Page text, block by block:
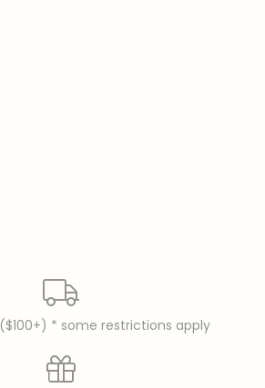
($100+) * some restrictions apply